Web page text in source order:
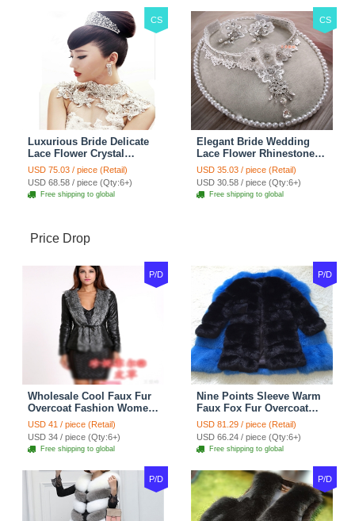
CS
Luxurious Bride Delicate
Lace Flower Crystal
Wedding Necklace
Rhinestone Bridal
Shoulder Chain Jewelry
USD 75.03 / piece (Retail)
USD 68.58 / piece (Qty:6+)
Free shipping to global
CS
Elegant Bride Wedding
Lace Flower Rhinestone
Crystal Necklace Earrings
Set Bridal Jewelry
USD 35.03 / piece (Retail)
USD 30.58 / piece (Qty:6+)
Free shipping to global
Price Drop
P/D
Wholesale Cool Faux Fur
Overcoat Fashion Women
Coat - Black
USD 41 / piece (Retail)
USD 34 / piece (Qty:6+)
Free shipping to global
P/D
Nine Points Sleeve Warm
Faux Fox Fur Overcoat
Fashion Women Coat -
Black
USD 81.29 / piece (Retail)
USD 66.24 / piece (Qty:6+)
Free shipping to global
P/D P/D